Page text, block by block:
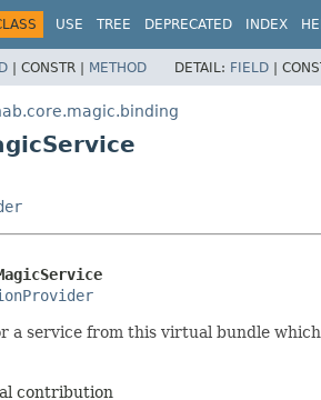
USE TREE DEPRECATED INDEX
| CONSTR | METHOD DETAIL: FIELD |
a service from this virtual bundle which
contribution